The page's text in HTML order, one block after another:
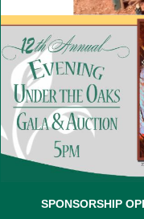
SPONSORSHIP